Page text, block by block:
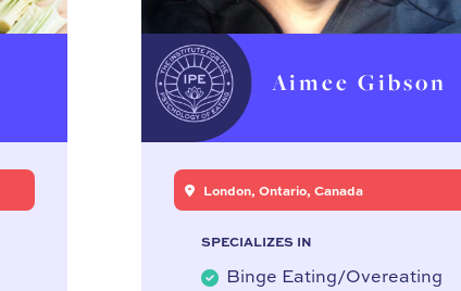
Aimee Gibson
London, Ontario, Canada
SPECIALIZES IN
Binge Eating/Overeating